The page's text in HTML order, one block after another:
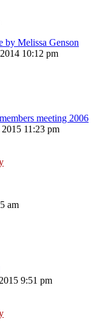
by Melissa Genson
10:12 pm
meeting 2006
11:23 pm
am
9:51 pm